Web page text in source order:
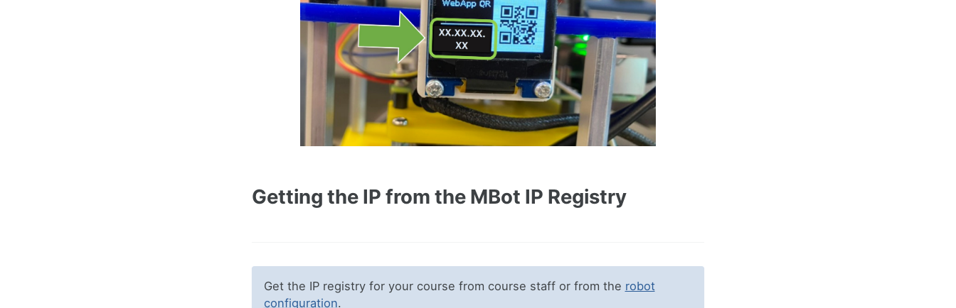
Getting the IP from the MBot IP Registry
Get the IP registry for your course from course staff or from the robot
configuration.